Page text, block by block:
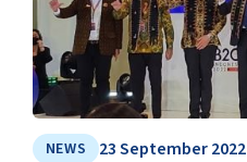
NEWS 23 September 2022